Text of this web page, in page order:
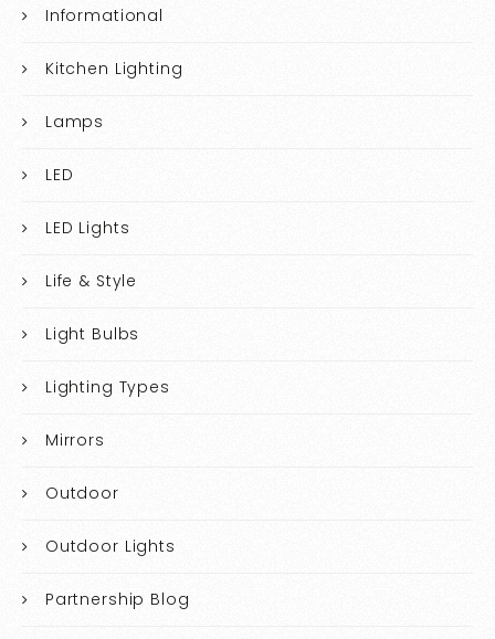
Informational
Kitchen Lighting
Lamps
LED
LED Lights
Life & Style
Light Bulbs
Lighting Types
Mirrors
Outdoor
Outdoor Lights
Partnership Blog